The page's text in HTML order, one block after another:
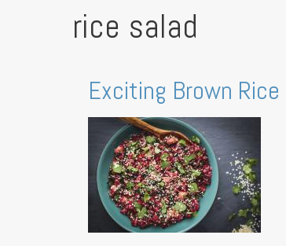
rice salad
Exciting Brown